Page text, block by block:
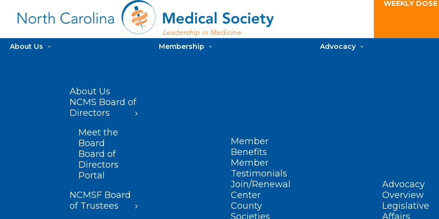
WEEKLY
About Us
About Us
NCMS Board of
Directors
Meet the
Board
Board of
Directors
Portal
NCMSF Board
of Trustees
Membership
Member
Benefits
Member
Testimonials
Join/Renewal
Center
County
Societies
Advocacy
Advocacy
Overview
Legislative
Affairs